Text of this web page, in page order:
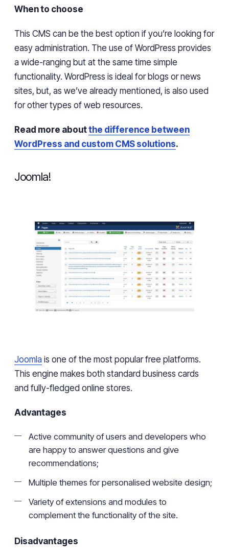
When to choose
This CMS can be the best option if you’re looking for
easy administration. The use of WordPress provides
a wide-ranging but at the same time simple
functionality. WordPress is ideal for blogs or news
sites, but, as we’ve already mentioned, is also used
for other types of web resources.
Read more aboutthe difference between
WordPress and custom CMS solutions.
Joomla!
Joomla is one of the most popular free platforms.
This engine makes both standard business cards
and fully-fledged online stores.
Advantages
Active community of users and developers who
are happy to answer questions and give
recommendations;
Multiple themes forpersonalised website design;
Variety of extensions and modules to
complement the functionality of the site.
Disadvantages